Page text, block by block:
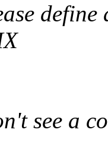
see a